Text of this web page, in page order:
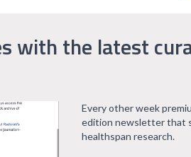
with the latest
Every other week
edition newsletter that
healthspan research.